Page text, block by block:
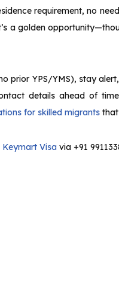
requirement, no
a golden
prior YPS/YMS), stay
details ahead of
for skilled migrants
Keymart Visa via +91